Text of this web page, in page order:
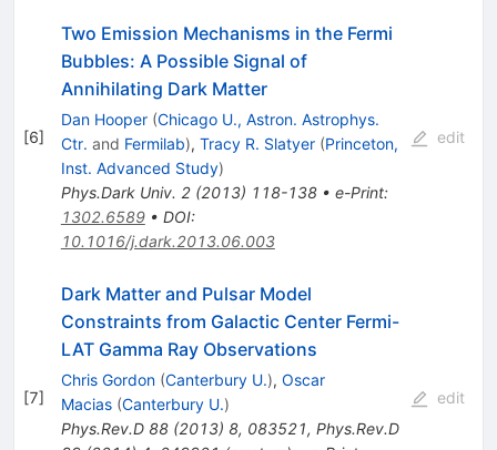
[6]
Two Emission Mechanisms in the Fermi
Bubbles: A Possible Signal of
Annihilating Dark Matter
Dan Hooper (Chicago U., Astron. Astrophys.
Ctr. and Fermilab), Tracy R. Slatyer (Princeton,
Inst. Advanced Study)
Phys.Dark Univ. 2(2013) 118-138• e-Print:
1302.6589• DOI:
10.1016/j.dark.2013.06.003
edit
[7]
Dark Matter and Pulsar Model
Constraints from Galactic Center Fermi-
LAT Gamma Ray Observations
Chris Gordon (Canterbury U.), Oscar
Macias (Canterbury U.)
Phys.Rev.D 88(2013) 8, 083521, Phys.Rev.D
edit